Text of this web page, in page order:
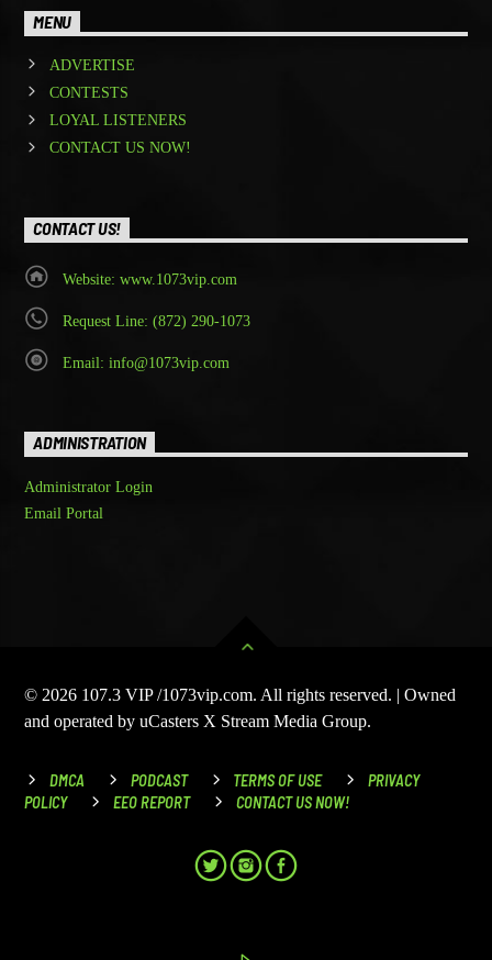
MENU
ADVERTISE
CONTESTS
LOYAL LISTENERS
CONTACT US NOW!
CONTACT US!
Website: www.1073vip.com
Request Line: (872) 290-1073
Email: info@1073vip.com
ADMINISTRATION
Administrator Login
Email Portal
© 2026 107.3 VIP /1073vip.com. All rights reserved. | Owned
and operated by uCasters X Stream Media Group.
DMCA PODCAST TERMS OF USE
PRIVACY
POLICY
EEO REPORT CONTACT US NOW!